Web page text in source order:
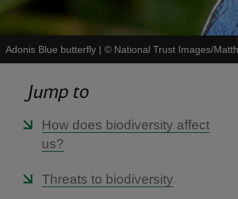
Adonis Blue butterfly | © National Trust Images/
Jump to
How does biodiversity affect
us?
Threats to biodiversity